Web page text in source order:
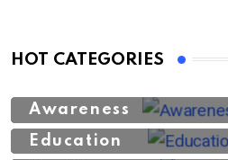
HOT CATEGORIES
Awareness
Education